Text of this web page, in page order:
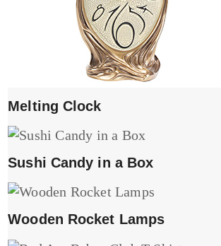
Melting Clock
Sushi Candy in a Box
Wooden Rocket Lamps